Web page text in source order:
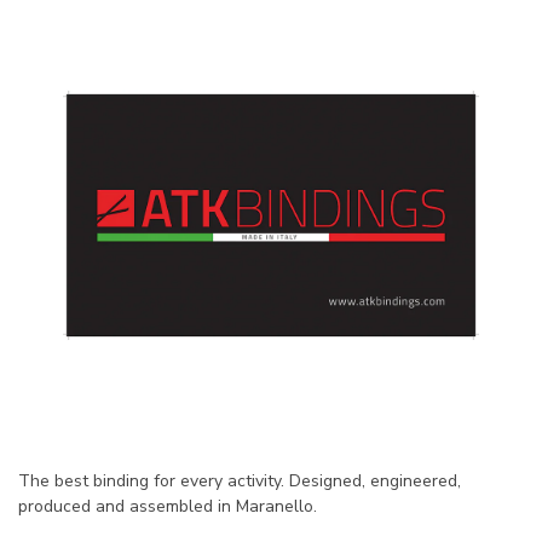
The best binding for every activity. Designed, engineered,
produced and assembled in Maranello.